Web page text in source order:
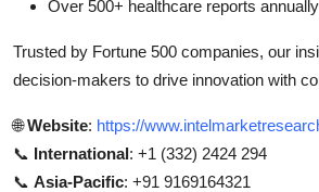
Over 500+ healthcare reports annually
Trusted by Fortune 500 companies, our
decision-makers to drive innovation with
🌐Website: https://
📞 International: +1 (332) 2424 294
📞 Asia-Pacific: +91 9169164321